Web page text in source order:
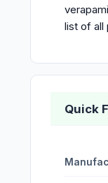
list of all
Quick